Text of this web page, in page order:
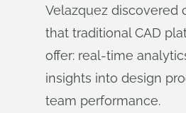
Velazquez discovered
that traditional CAD
offer: real-time
insights into design
team performance.